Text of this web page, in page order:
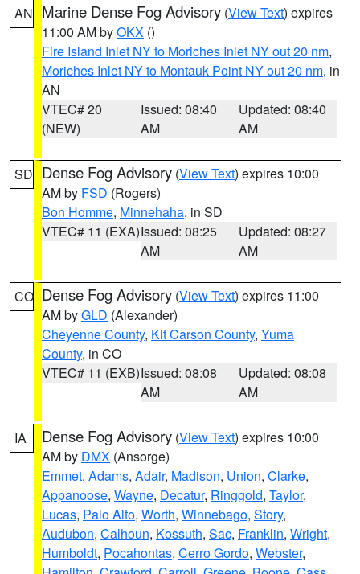
AN Marine Dense Fog Advisory (View Text) expires
11:00 AM byOKX ()
Fire Island Inlet NY to Moriches Inlet NY out 20 nm,
Moriches Inlet NY to Montauk Point NY out 20 nm, in
AN
VTEC# 20
(NEW)
Issued: 08:40
AM
Updated: 08:40
AM
SD Dense Fog Advisory (View Text) expires 10:00
AM by FSD (Rogers)
Bon Homme, Minnehaha, in SD
VTEC# 11 (EXA)Issued: 08:25
AM
Updated: 08:27
AM
CO Dense Fog Advisory (View Text) expires 11:00
AM byGLD (Alexander)
Cheyenne County, Kit Carson County, Yuma
County, in CO
VTEC# 11 (EXB)Issued: 08:08
AM
Updated: 08:08
AM
IA Dense Fog Advisory (View Text) expires 10:00
AM by DMX (Ansorge)
Emmet, Adams, Adair, Madison, Union, Clarke,
Appanoose, Wayne, Decatur, Ringgold, Taylor,
Lucas, Palo Alto, Worth, Winnebago, Story,
Audubon, Calhoun, Kossuth, Sac, Franklin, Wright,
Humboldt, Pocahontas, Cerro Gordo, Webster,